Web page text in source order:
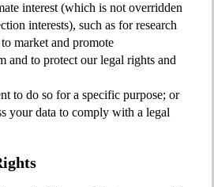
interest (which is not overridden
interests), such as for research
market and promote
and to protect our legal rights and
to do so for a specific purpose; or
your data to comply with a legal